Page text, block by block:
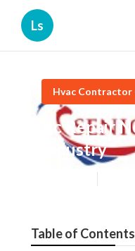
Ls
Hvac Contractor
Ac Repair
Industry
Table of Contents